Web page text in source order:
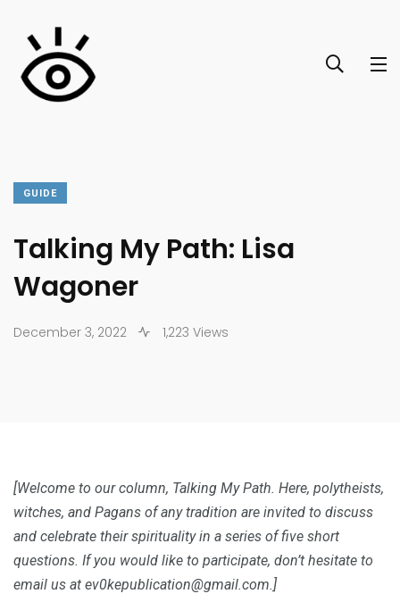
GUIDE
Talking My Path: Lisa
Wagoner
December 3, 2022 1,223 Views
[Welcome to our column, Talking My Path. Here, polytheists,
witches, and Pagans of any tradition are invited to discuss
and celebrate their spirituality in a series of five short
questions. If you would like to participate, don’t hesitate to
email us at ev0kepublication@gmail.com.]